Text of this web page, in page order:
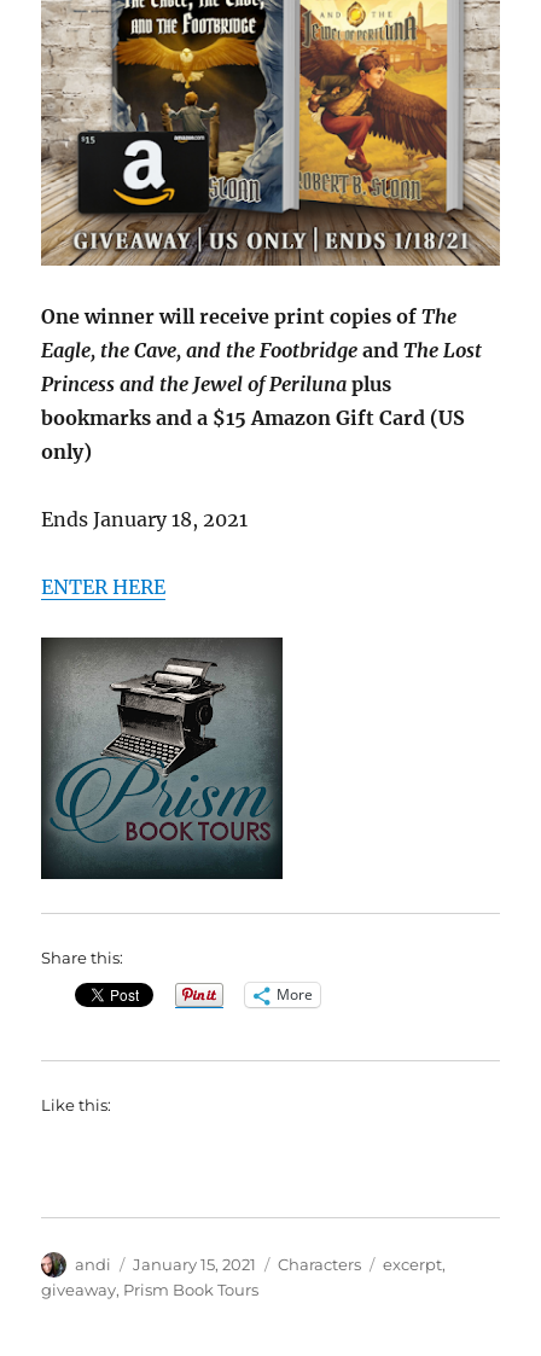
One winner will receive print copies ofThe
Eagle, the Cave, and the Footbridge andThe Lost
Princess and the Jewel of Periluna plus
bookmarks and a $15 Amazon Gift Card (US
only)
Ends January 18, 2021
ENTER HERE
Share this:
More
Like this:
Author
andi
Posted
on
January 15, 2021 Categories
Characters Tags
excerpt,
giveaway, Prism Book Tours